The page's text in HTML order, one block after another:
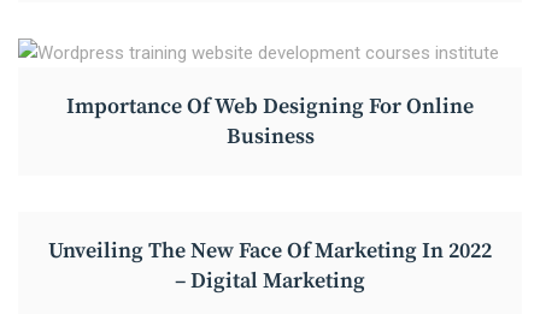
Importance Of Web Designing For Online
Business
Unveiling The New Face Of Marketing In 2022
– Digital Marketing